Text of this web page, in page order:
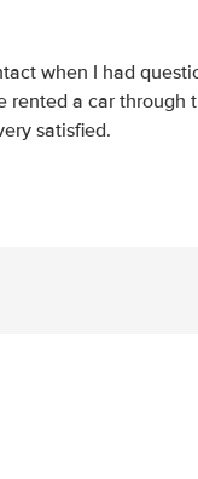
when I had
rented a car through
satisfied.